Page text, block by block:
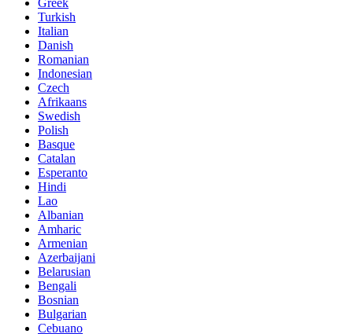
Greek
Turkish
Italian
Danish
Romanian
Indonesian
Czech
Afrikaans
Swedish
Polish
Basque
Catalan
Esperanto
Hindi
Lao
Albanian
Amharic
Armenian
Azerbaijani
Belarusian
Bengali
Bosnian
Bulgarian
Cebuano